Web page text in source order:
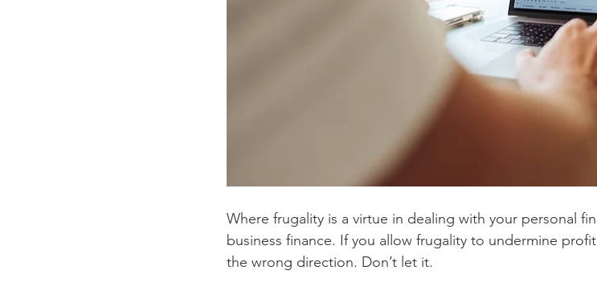
Where frugality is a virtue in dealing with your personal
business finance. If you allow frugality to undermine
the wrong direction. Don’t let it.